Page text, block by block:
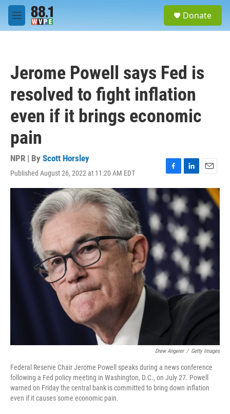
Skip to main content
M
e
Donate
Jerome Powell says Fed is
resolved to fight inflation
even if it brings economic
pain
NPR | By Scott Horsley
Published August 26, 2022 at 11:20 AM EDT
F
a
c
e
o
o
L
i
n
k
e
d
I
n
E
m
i
l
Drew Angerer / Getty Images
Federal Reserve Chair Jerome Powell speaks during a news conference
following a Fed policy meeting in Washington, D.C., on July 27. Powell
warned on Friday the central bank is committed to bring down inflation
even if it causes some economic pain.